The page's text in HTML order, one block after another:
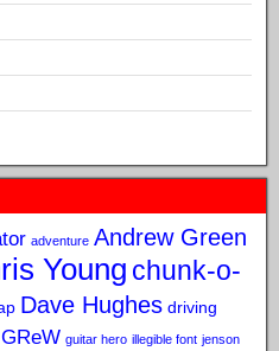
adventure Andrew Green
Young chunk-o-
Dave Hughes driving
GReW guitar hero illegible font jenson